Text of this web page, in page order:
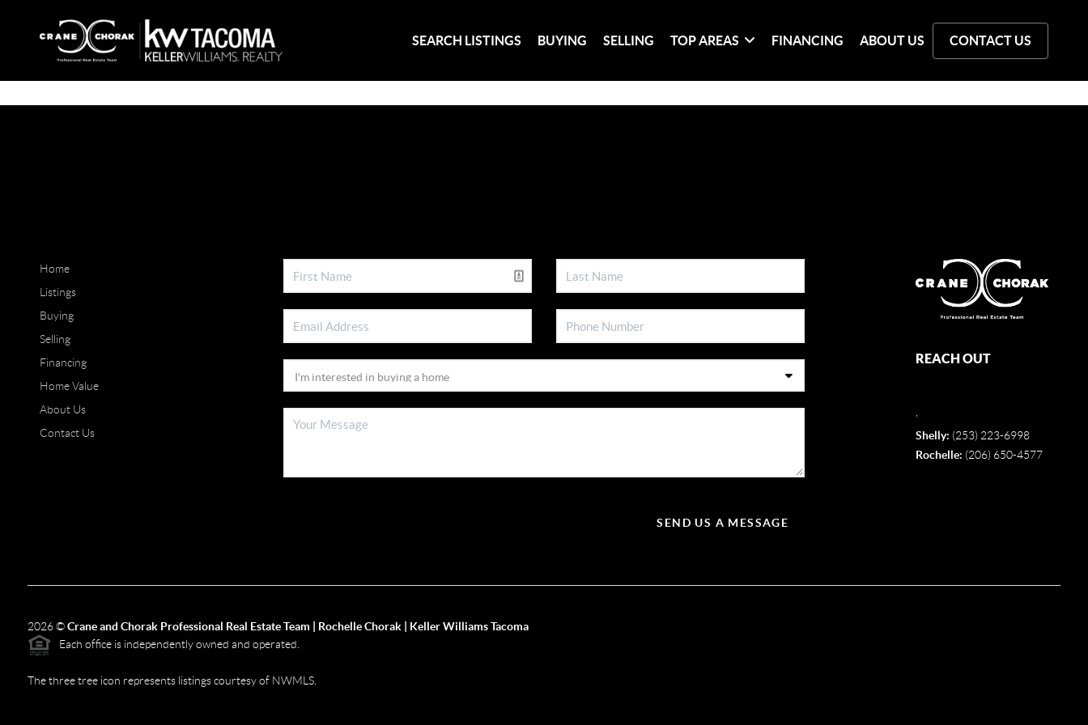
SEARCH LISTINGS BUYING SELLING TOP AREAS FINANCING ABOUT US CONTACT US
Home
Listings
Buying
Selling
Financing
Home Value
About Us
Contact Us
SEND US A MESSAGE
REACH OUT
Shelly: (253) 223-6998
Rochelle: (206) 650-4577
2026©Crane and Chorak Professional Real Estate Team | Rochelle Chorak | Keller Williams Tacoma
Each office is independently owned and operated.
The three tree icon represents listings courtesy of NWMLS.